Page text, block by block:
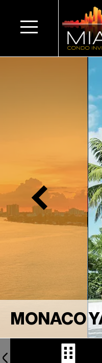
MONACO